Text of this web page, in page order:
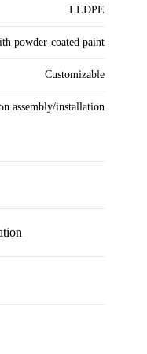
LLDPE
powder-coated paint
Customizable
assembly/installation